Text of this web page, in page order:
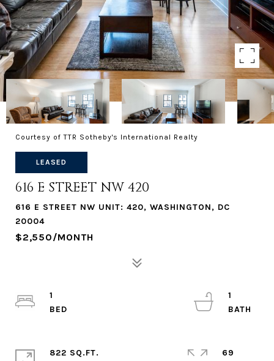
Courtesy of TTR Sotheby's International Realty
LEASED
616 E STREET NW 420
616 E STREET NW UNIT: 420, WASHINGTON, DC
20004
$2,550/MONTH
1
1
822 SQ.FT.
69